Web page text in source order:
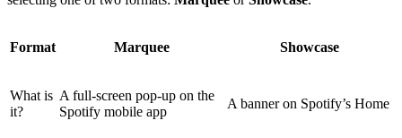
Format Marquee Showcase
What is
it?
A full-screen pop-up on the
Spotify mobile app
A banner on Spotify’s Home